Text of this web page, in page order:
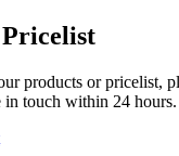
products or pricelist,
touch within 24 hours.